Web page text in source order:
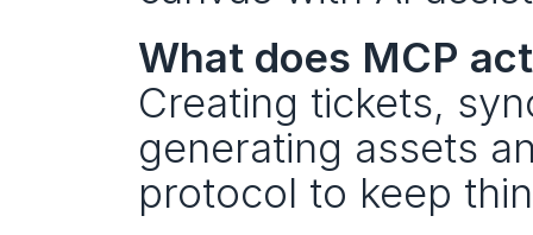
What does MCP
Creating tickets,
generating assets
protocol to keep